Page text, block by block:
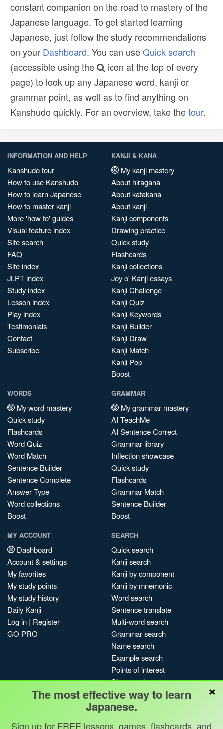
constant companion on the road to mastery of the
Japanese language. To get started learning
Japanese, just follow the study recommendations
on your Dashboard. You can useQuick search
(accessible using the
icon at the top of every
page) to look up any Japanese word, kanji or
grammar point, as well as to find anything on
Kanshudo quickly. For an overview, take thetour.
INFORMATION AND HELP
Kanshudo tour
How to use Kanshudo
How to learn Japanese
How to master kanji
More 'how to' guides
Visual feature index
Site search
FAQ
Site index
JLPT index
Study index
Lesson index
Play index
Testimonials
Contact
Subscribe
KANJI & KANA
My kanji mastery
About hiragana
About katakana
About kanji
Kanji components
Drawing practice
Quick study
Flashcards
Kanji collections
Joy o' Kanji essays
Kanji Challenge
Kanji Quiz
Kanji Keywords
Kanji Builder
Kanji Draw
Kanji Match
Kanji Pop
Boost
WORDS
My word mastery
Quick study
Flashcards
Word Quiz
Word Match
Sentence Builder
Sentence Complete
Answer Type
Word collections
Boost
GRAMMAR
My grammar mastery
AI TeachMe
AI Sentence Correct
Grammar library
Inflection showcase
Quick study
Flashcards
Grammar Match
Sentence Builder
Boost
MY ACCOUNT
Dashboard
Account & settings
My favorites
My study points
My study history
Daily Kanji
Log in | Register
GO PRO
SEARCH
Quick search
Kanji search
Kanji by component
Kanji by mnemonic
Word search
Sentence translate
Multi-word search
Grammar search
Name search
Example search
Points of interest
Site search
My search history
Search index
Blog
×
The most effective way to learn
Japanese.
Sign up for FREE lessons, games, flashcards, and